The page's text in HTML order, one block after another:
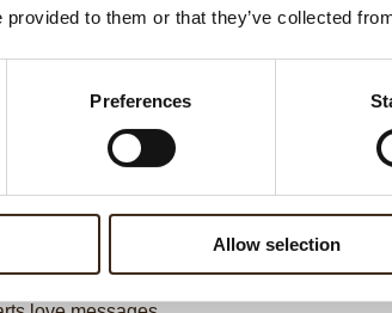
provided to them or that they’ve collected
Preferences
Allow selection